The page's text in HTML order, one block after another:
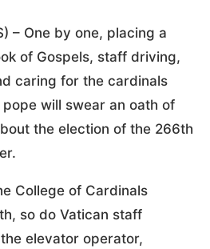
– One by one, placing a
of Gospels, staff driving,
caring for the cardinals
will swear an oath of
the election of the 266th
College of Cardinals
so do Vatican staff
elevator operator,